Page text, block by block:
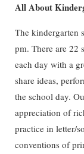
All About
The kindergarten
pm. There are 22
each day with a
share ideas,
the school day.
appreciation of
practice in letter/
conventions of